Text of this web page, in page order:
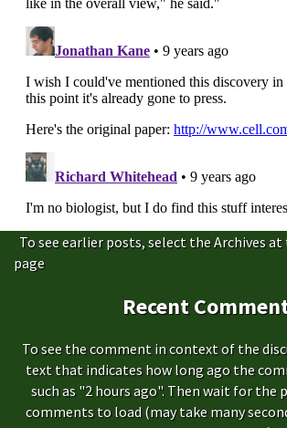
To see earlier posts, select the Archives
page
Recent
To see the comment in context of the
text that indicates how long ago the
such as "2 hours ago". Then wait for the
comments to load (may take many